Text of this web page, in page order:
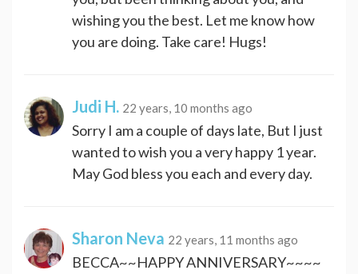
wishing you the best. Let me know how
you are doing. Take care! Hugs!
Judi H. 22 years, 10 months ago
Sorry I am a couple of days late, But I just
wanted to wish you a very happy 1 year.
May God bless you each and every day.
Sharon Neva 22 years, 11 months ago
BECCA~~HAPPY ANNIVERSARY~~~~